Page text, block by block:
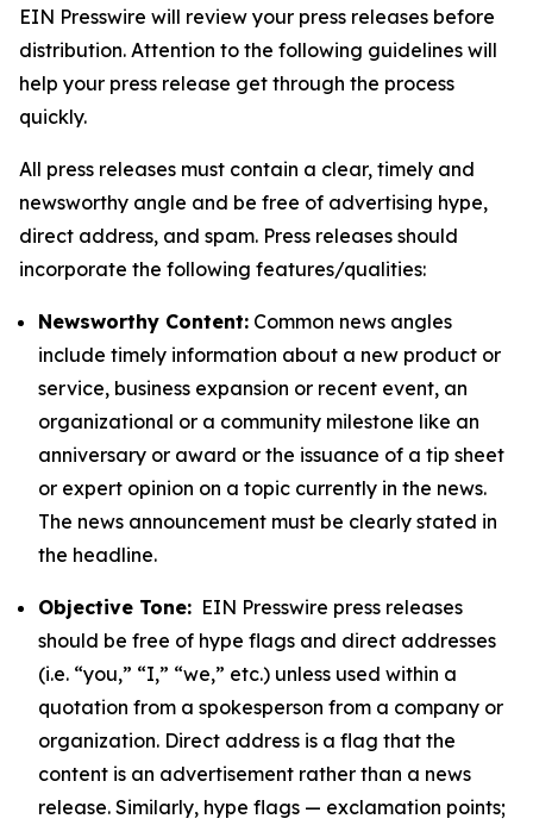
EIN Presswire will review your press releases before
distribution. Attention to the following guidelines will
help your press release get through the process
quickly.
All press releases must contain a clear, timely and
newsworthy angle and be free of advertising hype,
direct address, and spam. Press releases should
incorporate the following features/qualities:
Newsworthy Content: Common news angles
include timely information about a new product or
service, business expansion or recent event, an
organizational or a community milestone like an
anniversary or award or the issuance of a tip sheet
or expert opinion on a topic currently in the news.
The news announcement must be clearly stated in
the headline.
Objective Tone: EIN Presswire press releases
should be free of hype flags and direct addresses
(i.e. “you,” “I,” “we,” etc.) unless used within a
quotation from a spokesperson from a company or
organization. Direct address is a flag that the
content is an advertisement rather than a news
release. Similarly, hype flags — exclamation points;